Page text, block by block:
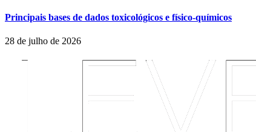
Principais bases de dados toxicológicos e físico-químicos
28 de julho de 2026